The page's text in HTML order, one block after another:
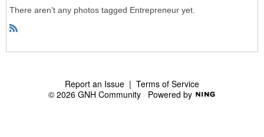
There aren’t any photos tagged Entrepreneur yet.
S
Report an Issue | Terms of Service
© 2026 GNH Community Powered by